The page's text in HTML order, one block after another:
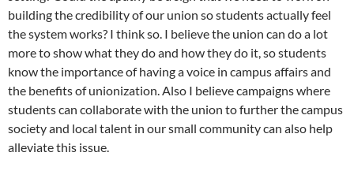
building the credibility of our union so students actually feel
the system works? I think so. I believe the union can do a lot
more to show what they do and how they do it, so students
know the importance of having a voice in campus affairs and
the benefits of unionization. Also I believe campaigns where
students can collaborate with the union to further the campus
society and local talent in our small community can also help
alleviate this issue.